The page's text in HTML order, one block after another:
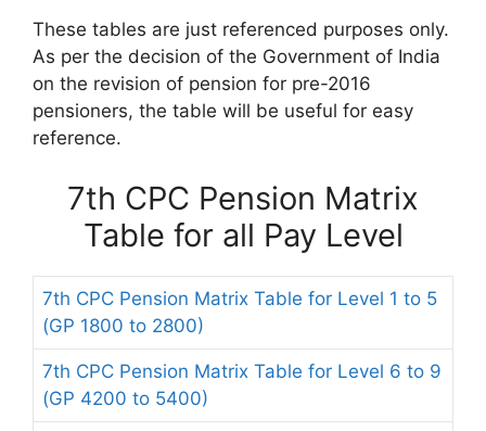
These tables are just referenced purposes only.
As per the decision of the Government of India
on the revision of pension for pre-2016
pensioners, the table will be useful for easy
reference.
7th CPC Pension Matrix
Table for all Pay Level
7th CPC Pension Matrix Table for Level 1 to 5
(GP 1800 to 2800)
7th CPC Pension Matrix Table for Level 6 to 9
(GP 4200 to 5400)